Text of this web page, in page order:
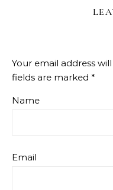
Your email address
fields are marked *
Name
Email